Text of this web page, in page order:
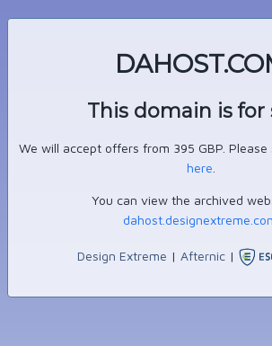
This domain is for
We will accept offers from 395 GBP.
here
You can view the archived
Design Extreme | Afternic |